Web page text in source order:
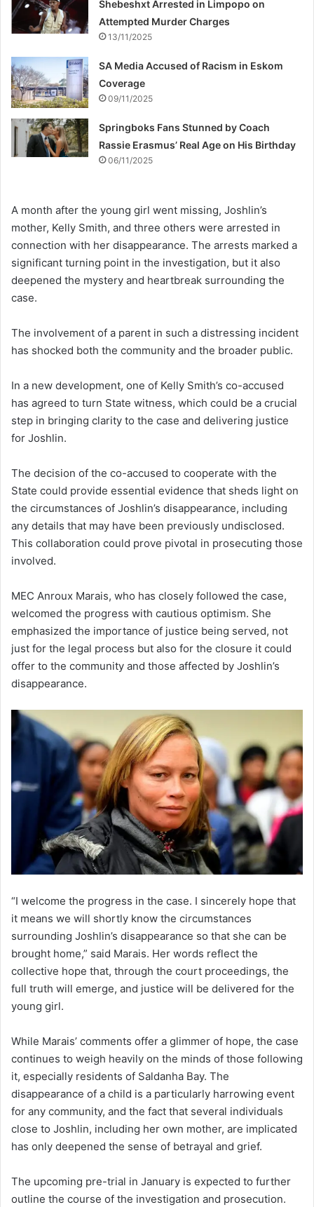
Shebeshxt Arrested in Limpopo on
Attempted Murder Charges
13/11/2025
SA Media Accused of Racism in Eskom
Coverage
09/11/2025
Springboks Fans Stunned by Coach
Rassie Erasmus’ Real Age on His Birthday
06/11/2025
A month after the young girl went missing, Joshlin’s
mother, Kelly Smith, and three others were arrested in
connection with her disappearance. The arrests marked a
significant turning point in the investigation, but it also
deepened the mystery and heartbreak surrounding the
case.
The involvement of a parent in such a distressing incident
has shocked both the community and the broader public.
In a new development, one of Kelly Smith’s co-accused
has agreed to turn State witness, which could be a crucial
step in bringing clarity to the case and delivering justice
for Joshlin.
The decision of the co-accused to cooperate with the
State could provide essential evidence that sheds light on
the circumstances of Joshlin’s disappearance, including
any details that may have been previously undisclosed.
This collaboration could prove pivotal in prosecuting those
involved.
MEC Anroux Marais, who has closely followed the case,
welcomed the progress with cautious optimism. She
emphasized the importance of justice being served, not
just for the legal process but also for the closure it could
offer to the community and those affected by Joshlin’s
disappearance.
“I welcome the progress in the case. I sincerely hope that
it means we will shortly know the circumstances
surrounding Joshlin’s disappearance so that she can be
brought home,” said Marais. Her words reflect the
collective hope that, through the court proceedings, the
full truth will emerge, and justice will be delivered for the
young girl.
While Marais’ comments offer a glimmer of hope, the case
continues to weigh heavily on the minds of those following
it, especially residents of Saldanha Bay. The
disappearance of a child is a particularly harrowing event
for any community, and the fact that several individuals
close to Joshlin, including her own mother, are implicated
has only deepened the sense of betrayal and grief.
The upcoming pre-trial in January is expected to further
outline the course of the investigation and prosecution.